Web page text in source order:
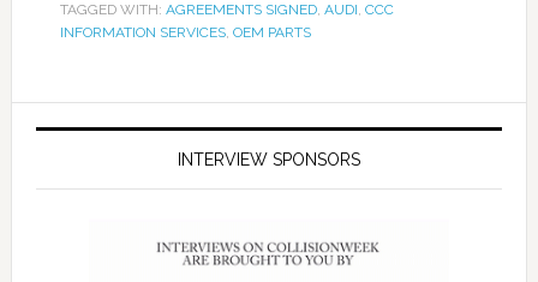
TAGGED WITH: AGREEMENTS SIGNED, AUDI, CCC
INFORMATION SERVICES, OEM PARTS
INTERVIEW SPONSORS